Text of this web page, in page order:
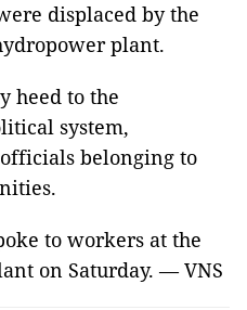
displaced by the
plant.
heed to the
system,
belonging to
to workers at the
on Saturday. — VNS